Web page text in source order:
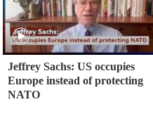
Jeffrey Sachs: US occupies
Europe instead of protecting
NATO